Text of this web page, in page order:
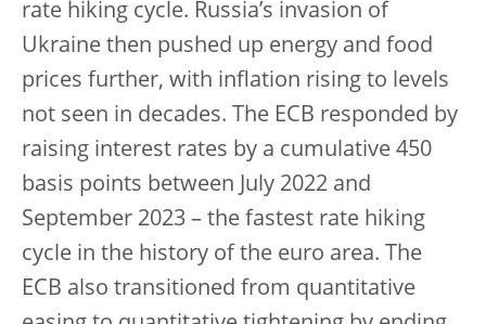
rate hiking cycle. Russia’s invasion of
Ukraine then pushed up energy and food
prices further, with inflation rising to levels
not seen in decades. The ECB responded by
raising interest rates by a cumulative 450
basis points between July 2022 and
September 2023 – the fastest rate hiking
cycle in the history of the euro area. The
ECB also transitioned from quantitative